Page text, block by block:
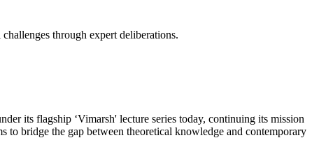
through expert deliberations.
its flagship ‘Vimarsh' lecture series today, continuing its mission
bridge the gap between theoretical knowledge and contemporary